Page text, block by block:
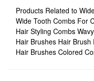
Products Related to
Wide Tooth Combs For
Hair Styling Combs
Hair Brushes Hair Brush
Hair Brushes Colored